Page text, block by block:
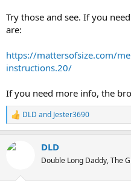
Try those and see. If you
are:
https://mattersofsize.com/
instructions.20/
If you need more info, the
R
e
c
DLD and Jester3690
DLD
Double Long Daddy, The